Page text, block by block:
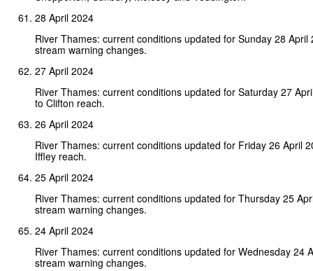
28 April 2024
River Thames: current conditions updated for Sunday 28 April
stream warning changes.
27 April 2024
River Thames: current conditions updated for Saturday 27
to Clifton reach.
26 April 2024
River Thames: current conditions updated for Friday 26 April
Iffley reach.
25 April 2024
River Thames: current conditions updated for Thursday 25
stream warning changes.
24 April 2024
River Thames: current conditions updated for Wednesday 24
stream warning changes.